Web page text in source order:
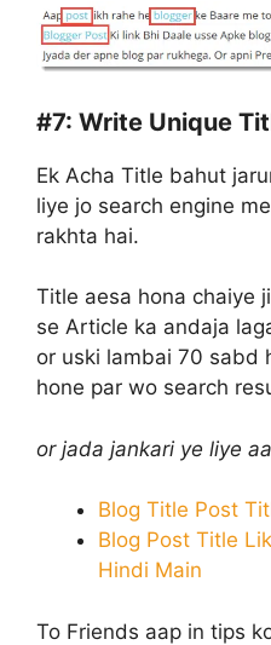
#7: Write Unique
Ek Acha Title bahut
liye jo search engine
rakhta hai.
Title aesa hona chaiye
se Article ka andaja
or uski lambai 70 sabd
hone par wo search
or jada jankari ye liye
Blog Title Post
Blog Post Title
Hindi Main
To Friends aap in tips